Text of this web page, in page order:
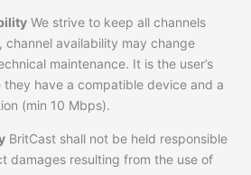
We strive to keep all channels
channel availability may change
maintenance. It is the user’s
they have a compatible device and a
(min 10 Mbps).
BritCast shall not be held responsible
damages resulting from the use of